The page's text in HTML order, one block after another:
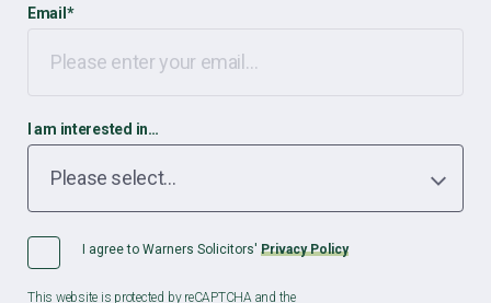
Email *
I am interested in…
I agree to Warners Solicitors' Privacy Policy
This website is protected by reCAPTCHA and the